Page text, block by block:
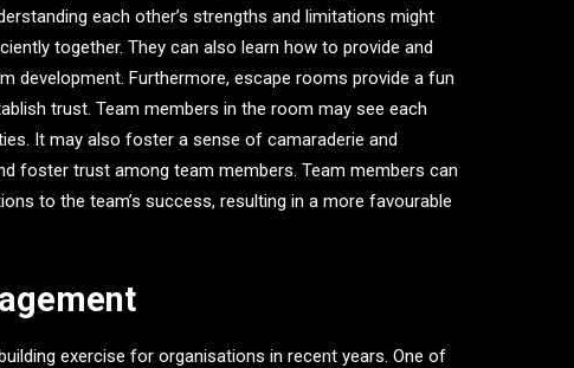
each other’s strengths and limitations might
together. They can also learn how to provide and
development. Furthermore, escape rooms provide a fun
trust. Team members in the room may see each
It may also foster a sense of camaraderie and
foster trust among team members. Team members can
to the team’s success, resulting in a more favourable
exercise for organisations in recent years. One of